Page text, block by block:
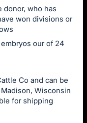
donor, who has
won divisions or
our of 24
Co and can be
Wisconsin
for shipping